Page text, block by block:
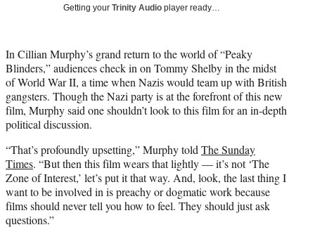
e
r
)
Getting your Trinity Audio player ready…
In Cillian Murphy’s grand return to the world of “Peaky
Blinders,” audiences check in on Tommy Shelby in the midst
of World War II, a time when Nazis would team up with British
gangsters. Though the Nazi party is at the forefront of this new
film, Murphy said one shouldn’t look to this film for an in-depth
political discussion.
“That’s profoundly upsetting,” Murphy told The Sunday
Times. “But then this film wears that lightly — it’s not ‘The
Zone of Interest,’ let’s put it that way. And, look, the last thing I
want to be involved in is preachy or dogmatic work because
films should never tell you how to feel. They should just ask
questions.”